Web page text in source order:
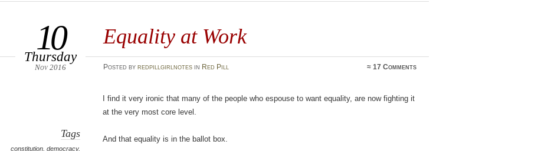
Equality at Work
10
Thursday
Nov 2016 Posted by redpillgirlnotesin Red Pill ≈17 Comments
Tags
constitution,democracy,
I find it very ironic that many of the people who espouse to want equality, are now fighting it
at the very most core level.
And that equality is in the ballot box.